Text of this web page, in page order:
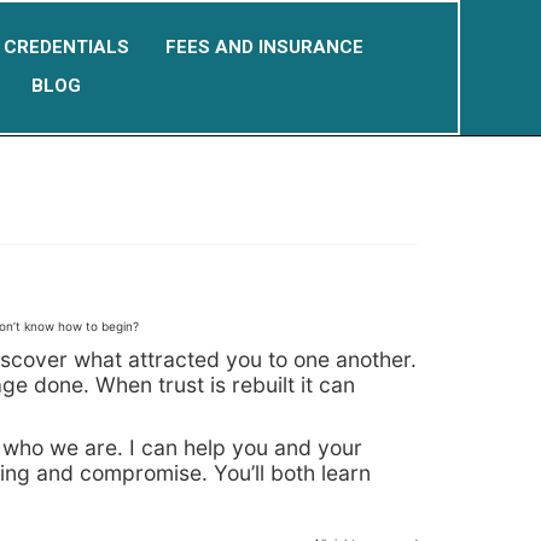
CREDENTIALS
FEES AND INSURANCE
BLOG
know how to begin?
what attracted you to one another.
done. When trust is rebuilt it can
we are. I can help you and your
and compromise. You’ll both learn